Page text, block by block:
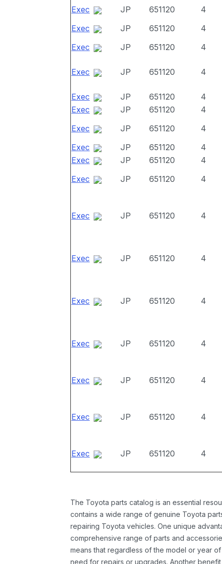
Exec
JP 651120
4
Exec
JP 651120
4
Exec
JP 651120 4
Exec JP 651120 4
Exec JP 651120
4
Exec
JP 651120
4
Exec
JP 651120
4
Exec
JP 651120
4
Exec
JP 651120
4
Exec
JP 651120 4
Exec JP 651120 4
Exec JP 651120 4
Exec JP 651120 4
Exec JP 651120 4
Exec JP 651120 4
Exec JP 651120 4
Exec JP 651120 4
The Toyota parts catalog is an essential
contains a wide range of genuine Toyota
repairing Toyota vehicles. One unique
comprehensive range of parts and
means that regardless of the model or year
need for repairs or upgrades. Another